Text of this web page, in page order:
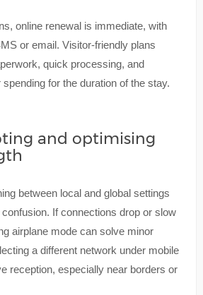
online renewal is immediate, with
or email. Visitor-friendly plans
quick processing, and
for the duration of the stay.
and optimising
between local and global settings
If connections drop or slow
airplane mode can solve minor
a different network under mobile
reception, especially near borders or